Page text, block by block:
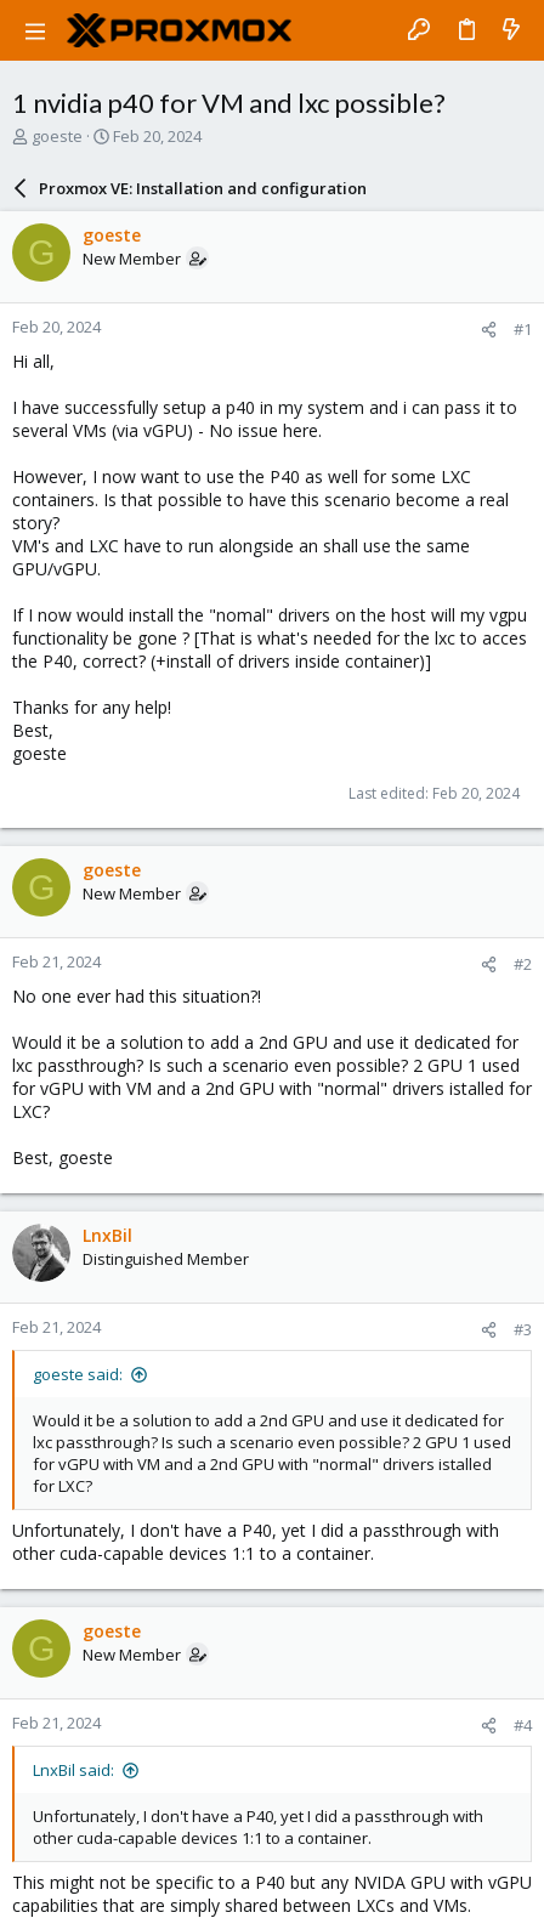
1 nvidia p40 for VM and lxc possible?
T
a
d
s
t
a
r
t
e
goeste
S
a
r
d
a
e
Feb 20, 2024
Proxmox VE: Installation and configuration
G goeste
New Member
Feb 20, 2024 #1
Hi all,
I have successfully setup a p40 in my system and i can pass it to
several VMs (via vGPU) - No issue here.
However, I now want to use the P40 as well for some LXC
containers. Is that possible to have this scenario become a real
story?
VM's and LXC have to run alongside an shall use the same
GPU/vGPU.
If I now would install the "nomal" drivers on the host will my vgpu
functionality be gone ? [That is what's needed for the lxc to acces
the P40, correct? (+install of drivers inside container)]
Thanks for any help!
Best,
goeste
Last edited: Feb 20, 2024
G goeste
New Member
Feb 21, 2024 #2
No one ever had this situation?!
Would it be a solution to add a 2nd GPU and use it dedicated for
lxc passthrough? Is such a scenario even possible? 2 GPU 1 used
for vGPU with VM and a 2nd GPU with "normal" drivers istalled for
LXC?
Best, goeste
LnxBil
Distinguished Member
Feb 21, 2024 #3
goeste said:
Would it be a solution to add a 2nd GPU and use it dedicated for
lxc passthrough? Is such a scenario even possible? 2 GPU 1 used
for vGPU with VM and a 2nd GPU with "normal" drivers istalled
for LXC?
Unfortunately, I don't have a P40, yet I did a passthrough with
other cuda-capable devices 1:1 to a container.
G goeste
New Member
Feb 21, 2024 #4
LnxBil said:
Unfortunately, I don't have a P40, yet I did a passthrough with
other cuda-capable devices 1:1 to a container.
This might not be specific to a P40 but any NVIDA GPU with vGPU
capabilities that are simply shared between LXCs and VMs.